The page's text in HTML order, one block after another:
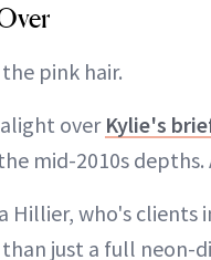
pink hair.
over Kylie's
mid-2010s
Hillier, who's clients
just a full neon-